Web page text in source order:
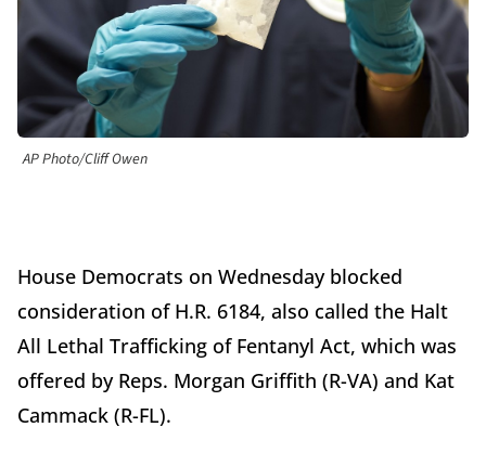
AP Photo/Cliff Owen
House Democrats on Wednesday blocked
consideration of H.R. 6184, also called the Halt
All Lethal Trafficking of Fentanyl Act, which was
offered by Reps. Morgan Griffith (R-VA) and Kat
Cammack (R-FL).